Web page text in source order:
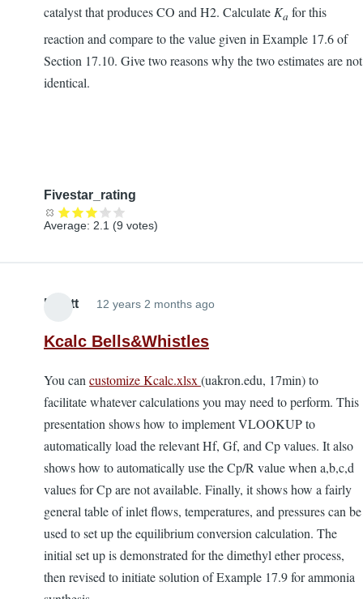
catalyst that produces CO and H2. Calculate Ka for this
reaction and compare to the value given in Example 17.6 of
Section 17.10. Give two reasons why the two estimates are not
identical.
Fivestar_rating
Average: 2.1 (9 votes)
Elliott 12 years 2 months ago
Kcalc Bells&Whistles
You can customize Kcalc.xlsx (uakron.edu, 17min) to
facilitate whatever calculations you may need to perform. This
presentation shows how to implement VLOOKUP to
automatically load the relevant Hf, Gf, and Cp values. It also
shows how to automatically use the Cp/R value when a,b,c,d
values for Cp are not available. Finally, it shows how a fairly
general table of inlet flows, temperatures, and pressures can be
used to set up the equilibrium conversion calculation. The
initial set up is demonstrated for the dimethyl ether process,
then revised to initiate solution of Example 17.9 for ammonia